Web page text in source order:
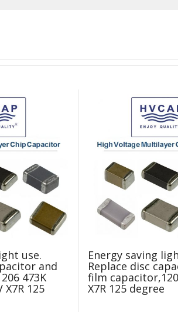
use.
and
473K
X7R 125
Energy saving
Replace disc
film
X7R 125 degree